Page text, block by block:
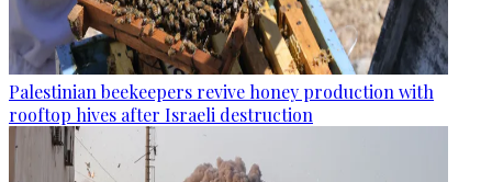
Palestinian beekeepers revive honey production with
rooftop hives after Israeli destruction